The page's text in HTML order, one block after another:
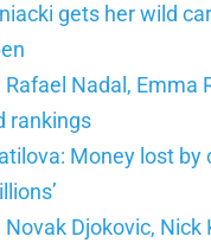
gets her wild
Nadal, Emma
rankings
Money lost by
Djokovic, Nick